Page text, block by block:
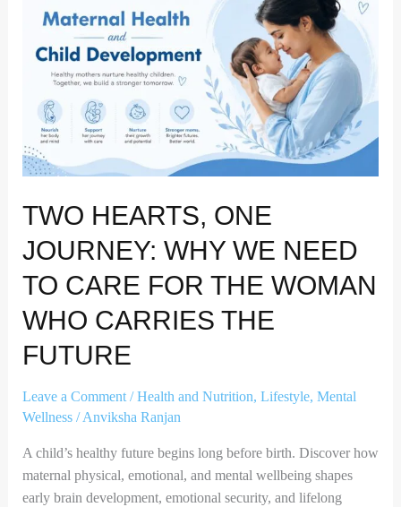
TWO HEARTS, ONE
JOURNEY: WHY WE NEED
TO CARE FOR THE WOMAN
WHO CARRIES THE
FUTURE
Leave a Comment /Health and Nutrition, Lifestyle, Mental
Wellness/Anviksha Ranjan
A child’s healthy future begins long before birth. Discover how
maternal physical, emotional, and mental wellbeing shapes
early brain development, emotional security, and lifelong
Journey:
We
Care
for
the
Who
Carries
the
Future